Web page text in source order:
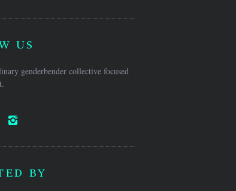
US
genderbender collective focused
BY